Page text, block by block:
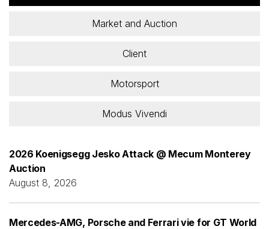
Market and Auction
Client
Motorsport
Modus Vivendi
2026 Koenigsegg Jesko Attack @ Mecum Monterey
Auction
August 8, 2026
Mercedes-AMG, Porsche and Ferrari vie for GT World